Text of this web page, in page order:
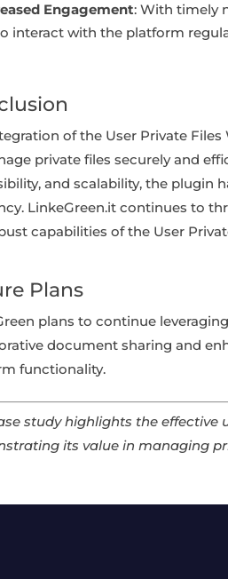
Engagement: With timely
interact with the platform
of the User Private
private files securely and
and scalability, the plugin
LinkeGreen.it continues to
capabilities of the User
Plans
plans to continue
document sharing and
functionality.
study highlights the effective
its value in managing